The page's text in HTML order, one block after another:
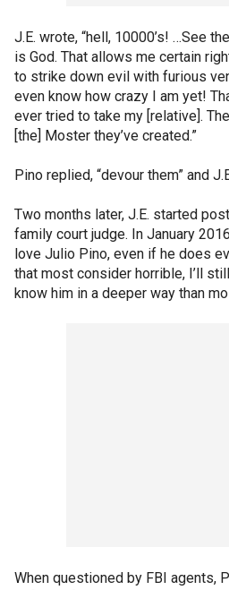
J.E. wrote, “hell, 10000’s! …See
is God. That allows me certain
to strike down evil with furious
even know how crazy I am yet!
ever tried to take my [relative].
[the] Moster they’ve created.”
Pino replied, “devour them” and
Two months later, J.E. started
family court judge. In January
love Julio Pino, even if he does
that most consider horrible, I’ll
know him in a deeper way than
When questioned by FBI agents,